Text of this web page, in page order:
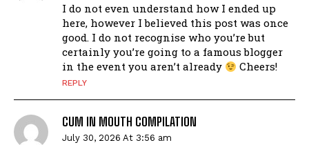
I do not even understand how I ended up
here, however I believed this post was once
good. I do not recognise who you’re but
certainly you’re going to a famous blogger
in the event you aren’t already
Cheers!
REPLY
CUM IN MOUTH COMPILATION
July 30, 2026 At 3:56 am